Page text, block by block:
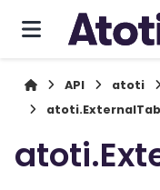
API atoti